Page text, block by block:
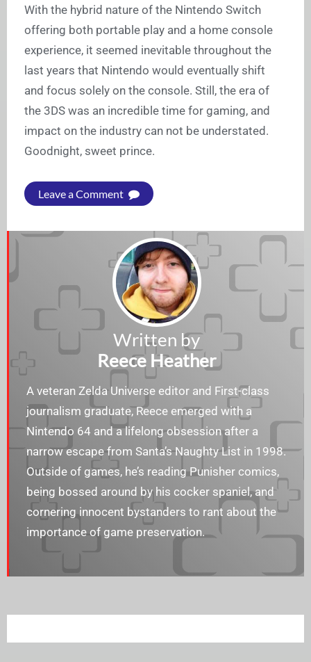
With the hybrid nature of the Nintendo Switch
offering both portable play and a home console
experience, it seemed inevitable throughout the
last years that Nintendo would eventually shift
and focus solely on the console. Still, the era of
the 3DS was an incredible time for gaming, and
impact on the industry can not be understated.
Goodnight, sweet prince.
Leave a Comment
Written by
Reece Heather
A veteran Zelda Universe editor and First-class
journalism graduate, Reece emerged with a
Nintendo 64 and a lifelong obsession after a
narrow escape from Santa’s Naughty List in 1998.
Outside of games, he’s reading Punisher comics,
being bossed around by his cocker spaniel, and
cornering innocent bystanders to rant about the
importance of game preservation.